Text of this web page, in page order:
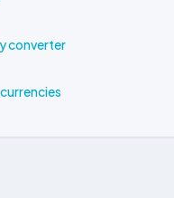
converter